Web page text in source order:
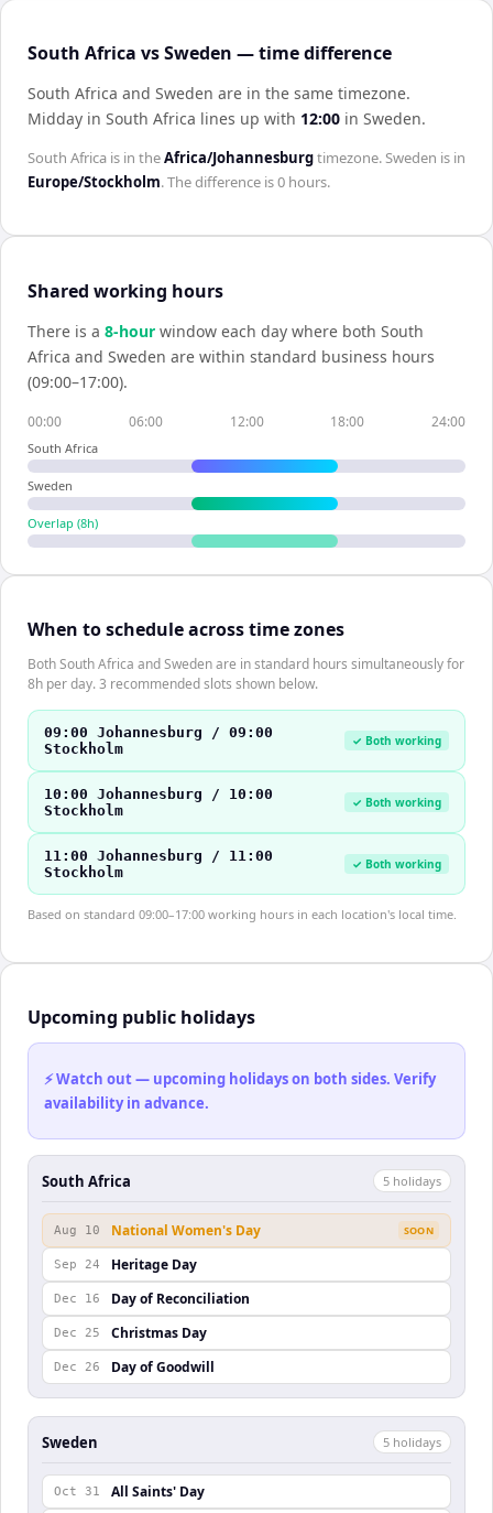
South Africa vs Sweden — time difference
South Africa and Sweden are in the same timezone.
Midday in South Africa lines up with 12:00 in Sweden.
South Africa is in theAfrica/Johannesburgtimezone.Sweden is in
Europe/Stockholm. The difference is0 hours.
Shared working hours
There is a 8-hour window each day where both South
Africa and Sweden are within standard business hours
(09:00–17:00).
00:00 06:00 12:00 18:00 24:00
South Africa
Sweden
Overlap (8h)
When to schedule across time zones
Both South Africa and Sweden are in standard hours simultaneously for
8h per day. 3 recommended slots shown below.
09:00 Johannesburg / 09:00
Stockholm
✓ Both working
10:00 Johannesburg / 10:00
Stockholm
✓ Both working
11:00 Johannesburg / 11:00
Stockholm
✓ Both working
Based on standard 09:00–17:00 working hours in each location's local time.
Upcoming public holidays
⚡ Watch out — upcoming holidays on both sides. Verify
availability in advance.
South Africa 5 holidays
Aug 10 National Women's Day SOON
Sep 24 Heritage Day
Dec 16 Day of Reconciliation
Dec 25 Christmas Day
Dec 26 Day of Goodwill
Sweden 5 holidays
Oct 31 All Saints' Day